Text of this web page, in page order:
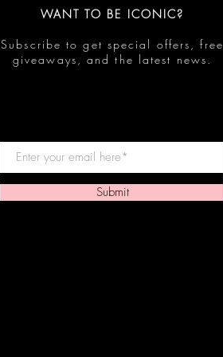
WANT TO BE ICONIC?
Subscribe to get special offers, free
giveaways, and the latest news.
Submit